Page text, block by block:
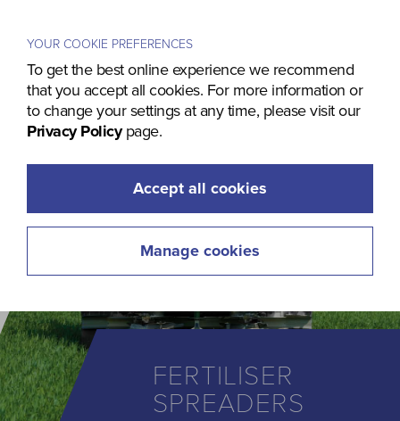
FERTILISER
SPREADERS
YOUR COOKIE PREFERENCES
To get the best online experience we recommend
that you accept all cookies. For more information or
to change your settings at any time, please visit our
Privacy Policypage.
Accept all cookies
Manage cookies